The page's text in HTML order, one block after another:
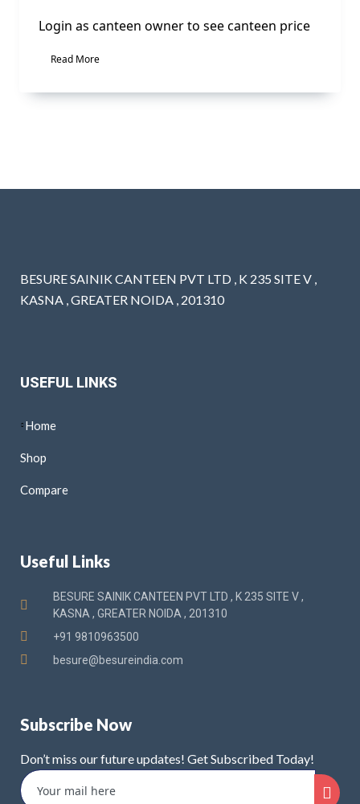
Login as canteen owner to see canteen price
Read More
BESURE SAINIK CANTEEN PVT LTD , K 235 SITE V ,
KASNA , GREATER NOIDA , 201310
USEFUL LINKS
Home
Shop
Compare
Useful Links
BESURE SAINIK CANTEEN PVT LTD , K 235 SITE V ,
KASNA , GREATER NOIDA , 201310
+91 9810963500
besure@besureindia.com
Subscribe Now
Don’t miss our future updates! Get Subscribed Today!